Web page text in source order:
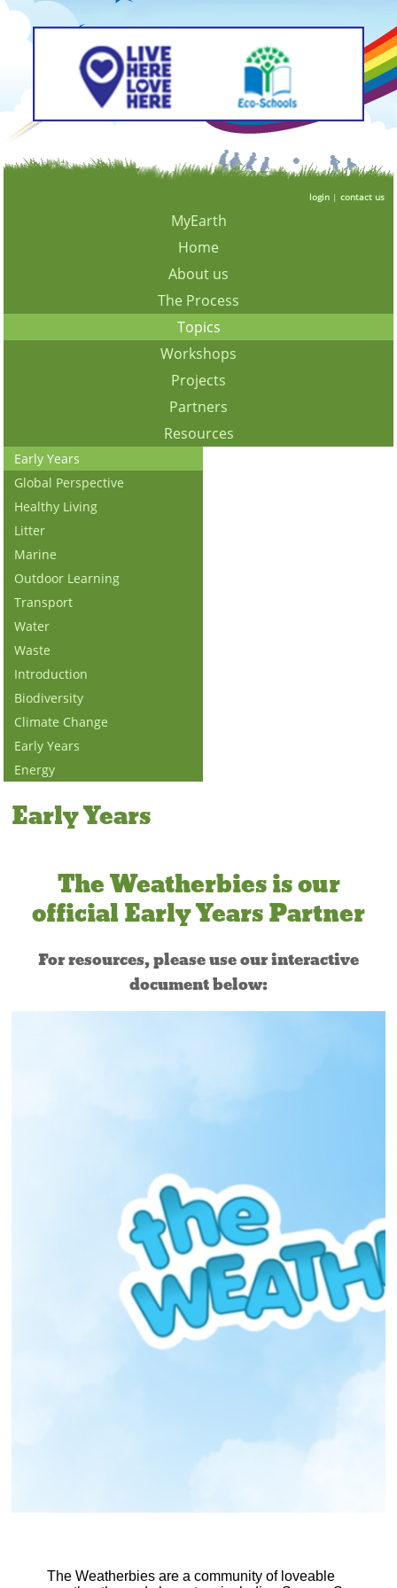
login| contact us
MyEarth
Home
About us
The Process
Topics
Workshops
Projects
Partners
Resources
Early Years
Global Perspective
Healthy Living
Litter
Marine
Outdoor Learning
Transport
Water
Waste
Introduction
Biodiversity
Climate Change
Early Years
Energy
Early Years
The Weatherbies is our
official Early Years Partner
For resources, please use our interactive
document below:
The Weatherbies are a community of loveable